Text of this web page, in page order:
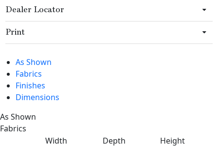
Dealer Locator
Print
As Shown
Fabrics
Finishes
Dimensions
As Shown
Fabrics
Width
Depth
Height